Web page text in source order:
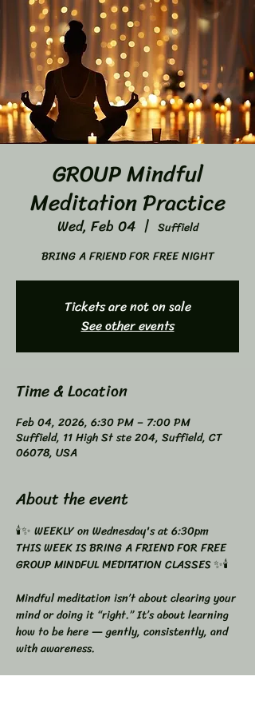
GROUP Mindful
Meditation Practice
Wed, Feb 04
  |
Suffield
BRING A FRIEND FOR FREE NIGHT
Tickets are not on sale
See other events
Time & Location
Feb 04, 2026, 6:30 PM – 7:00 PM
Suffield, 11 High St ste 204, Suffield, CT
06078, USA
About the event
🕯️✨ WEEKLY on Wednesday's at 6:30pm
THIS WEEK IS BRING A FRIEND FOR FREE
GROUP MINDFUL MEDITATION CLASSES ✨🕯️
Mindful meditation isn’t about clearing your
mind or doing it “right.” It’s about learning
how to be here — gently, consistently, and
with awareness.
You now have two beautiful ways to